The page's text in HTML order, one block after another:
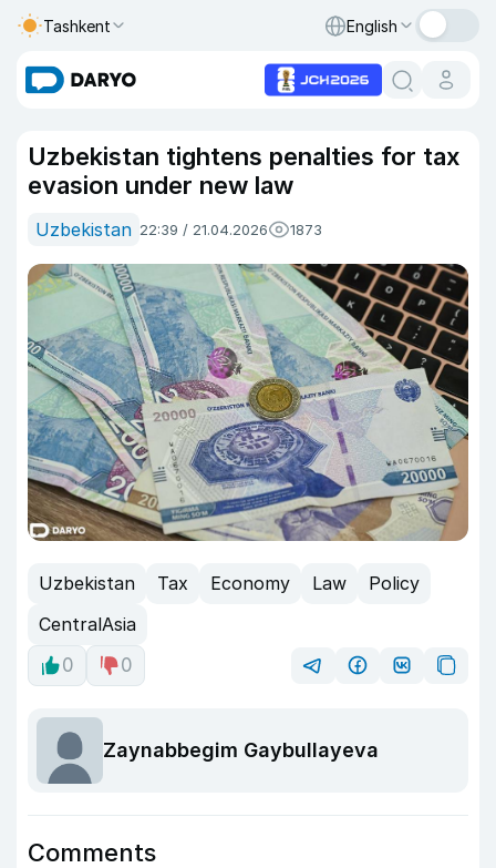
Tashkent English
Uzbekistan tightens penalties for tax
evasion under new law
Uzbekistan 22:39 / 21.04.2026 1873
Uzbekistan Tax Economy Law
Policy
CentralAsia
0
0
Zaynabbegim Gaybullayeva
Comments